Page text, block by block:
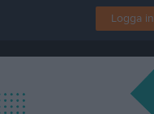
Logga in